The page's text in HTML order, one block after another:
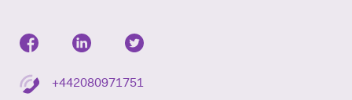
+442080971751